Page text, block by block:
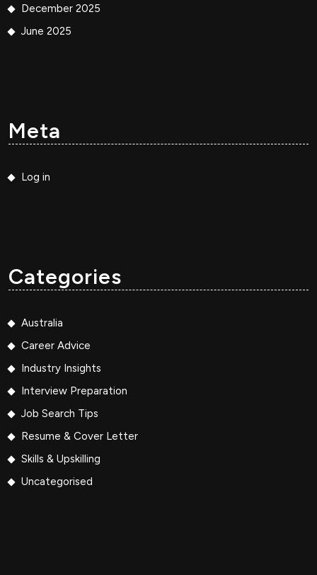
December 2025
June 2025
Meta
Log in
Categories
Australia
Career Advice
Industry Insights
Interview Preparation
Job Search Tips
Resume & Cover Letter
Skills & Upskilling
Uncategorised